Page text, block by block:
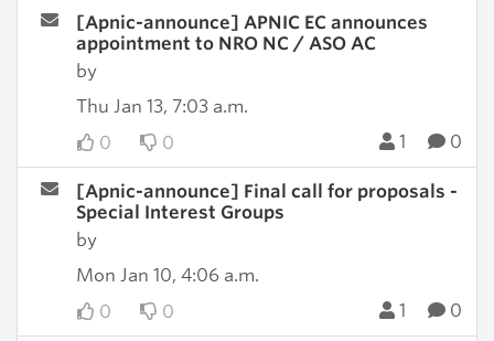
[Apnic-announce] APNIC EC announces
appointment to NRO NC / ASO AC
by
Thu Jan 13, 7:03 a.m.
0
0 1 0
[Apnic-announce] Final call for proposals -
Special Interest Groups
by
Mon Jan 10, 4:06 a.m.
0
0 1 0